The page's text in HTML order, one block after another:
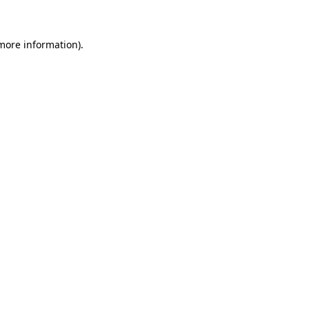
information).